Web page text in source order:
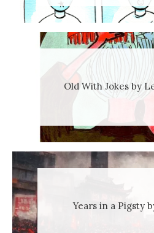
Old With Jokes by
Years in a Pigsty